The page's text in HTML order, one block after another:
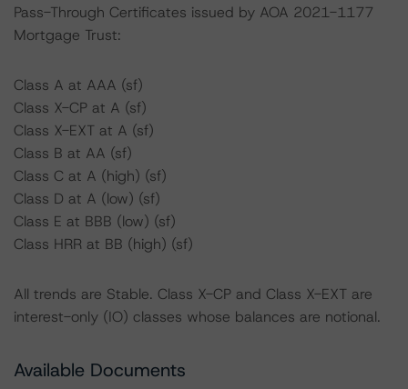
Pass-Through Certificates issued by AOA 2021-1177
Mortgage Trust:
Class A at AAA (sf)
Class X-CP at A (sf)
Class X-EXT at A (sf)
Class B at AA (sf)
Class C at A (high) (sf)
Class D at A (low) (sf)
Class E at BBB (low) (sf)
Class HRR at BB (high) (sf)
All trends are Stable. Class X-CP and Class X-EXT are
interest-only (IO) classes whose balances are notional.
Available Documents